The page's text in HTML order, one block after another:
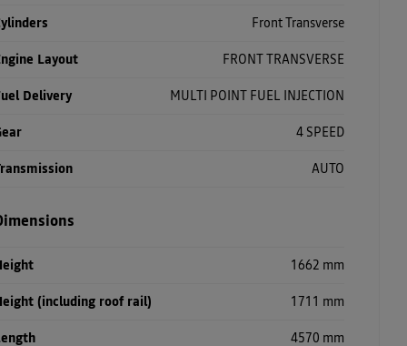
Front Transverse
Layout FRONT TRANSVERSE
Delivery MULTI POINT FUEL INJECTION
4 SPEED
AUTO
1662 mm
(including roof rail) 1711 mm
4570 mm